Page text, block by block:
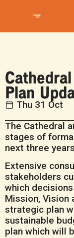
Plan
Thu 31 Oct
The Cathedral
stages of
next three
Extensive
stakeholders
which
Mission, Vision
strategic plan
sustainable
plan which will